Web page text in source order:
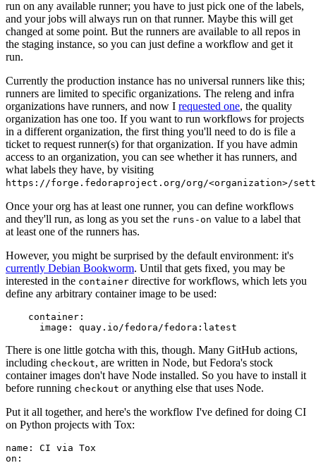
run on any available runner; you have to just pick one of the labels,
and your jobs will always run on that runner. Maybe this will get
changed at some point. But the runners are available to all repos in
the staging instance, so you can just define a workflow and get it
run.
Currently the production instance has no universal runners like this;
runners are limited to specific organizations. The releng and infra
organizations have runners, and now I requested one, the quality
organization has one too. If you want to run workflows for projects
in a different organization, the first thing you'll need to do is file a
ticket to request runner(s) for that organization. If you have admin
access to an organization, you can see whether it has runners, and
what labels they have, by visiting
https://forge.fedoraproject.org/org/<organization>/
Once your org has at least one runner, you can define workflows
and they'll run, as long as you set the runs-on value to a label that
at least one of the runners has.
However, you might be surprised by the default environment: it's
currently Debian Bookworm. Until that gets fixed, you may be
interested in the container directive for workflows, which lets you
define any arbitrary container image to be used:
container :
image : quay.io/fedora/fedora:latest
There is one little gotcha with this, though. Many GitHub actions,
including checkout, are written in Node, but Fedora's stock
container images don't have Node installed. So you have to install it
before running checkout or anything else that uses Node.
Put it all together, and here's the workflow I've defined for doing CI
on Python projects with Tox:
name :
CI via Tox
on :